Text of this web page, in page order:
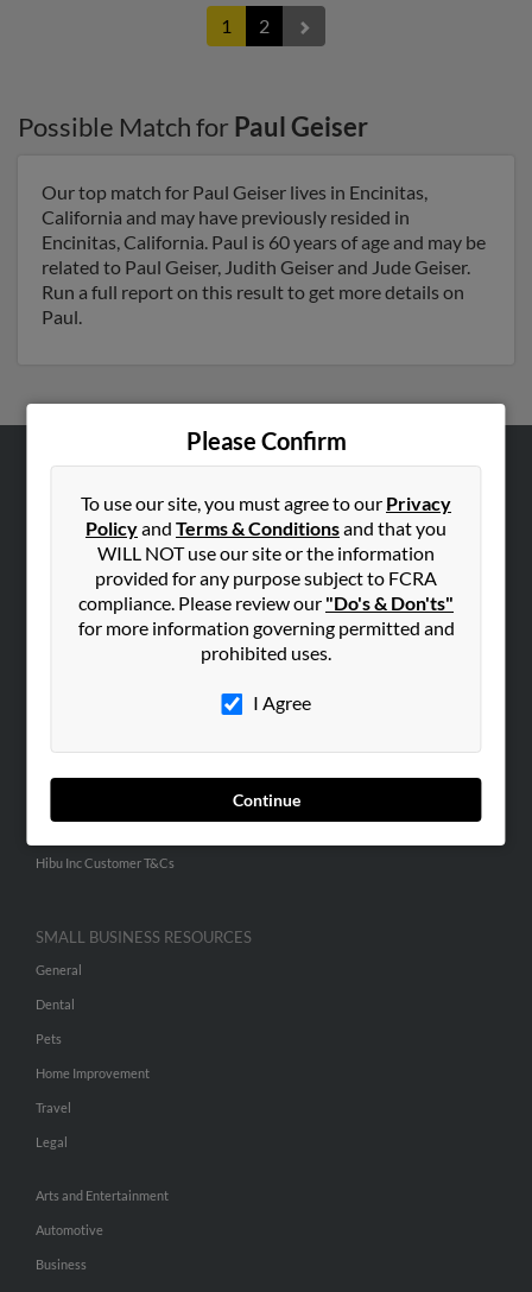
1 2
Possible Match for Paul Geiser
Our top match for Paul Geiser lives in Encinitas,
California and may have previously resided in
Encinitas, California. Paul is 60 years of age and may be
related to Paul Geiser, Judith Geiser and Jude Geiser.
Run a full report on this result to get more details on
Paul.
Please Confirm
To use our site, you must agree to our Privacy
Policyand Terms & Conditionsand that you
WILL NOT use our site or the information
provided for any purpose subject to FCRA
compliance. Please review our "Do's & Don'ts"
for more information governing permitted and
prohibited uses.
I Agree
Continue
Corporate
Contact Us
Hibu Inc Customer T&Cs
SMALL BUSINESS RESOURCES
General
Dental
Pets
Home Improvement
Travel
Legal
Arts and Entertainment
Automotive
Business